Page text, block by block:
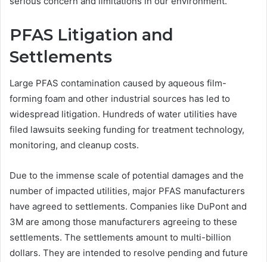
PFAS Litigation and
Settlements
Large PFAS contamination caused by aqueous film-
forming foam and other industrial sources has led to
widespread litigation. Hundreds of water utilities have
filed lawsuits seeking funding for treatment technology,
monitoring, and cleanup costs.
Due to the immense scale of potential damages and the
number of impacted utilities, major PFAS manufacturers
have agreed to settlements. Companies like DuPont and
3M are among those manufacturers agreeing to these
settlements. The settlements amount to multi-billion
dollars. They are intended to resolve pending and future